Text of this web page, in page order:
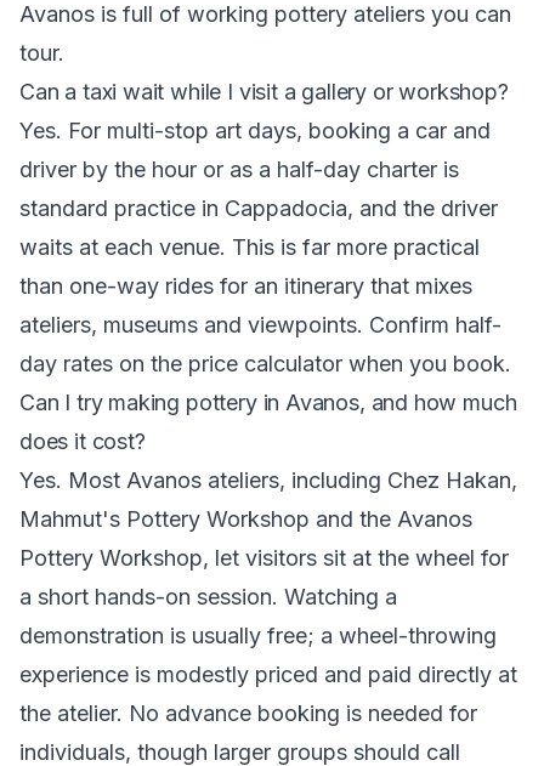
Avanos is full of working pottery ateliers you can
tour.
Can a taxi wait while I visit a gallery or workshop?
Yes. For multi-stop art days, booking a car and
driver by the hour or as a half-day charter is
standard practice in Cappadocia, and the driver
waits at each venue. This is far more practical
than one-way rides for an itinerary that mixes
ateliers, museums and viewpoints. Confirm half-
day rates on the price calculator when you book.
Can I try making pottery in Avanos, and how much
does it cost?
Yes. Most Avanos ateliers, including Chez Hakan,
Mahmut's Pottery Workshop and the Avanos
Pottery Workshop, let visitors sit at the wheel for
a short hands-on session. Watching a
demonstration is usually free; a wheel-throwing
experience is modestly priced and paid directly at
the atelier. No advance booking is needed for
individuals, though larger groups should call